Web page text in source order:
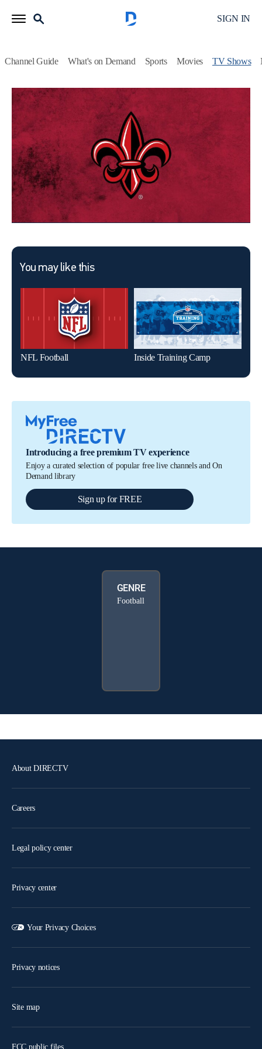
SIGN IN
Channel Guide What's on Demand Sports Movies TV Shows
Cajun Nation
Football
Coverage of University of Louisiana Ragin' Cajuns sports.
This content is currently unavailable with a DIRECTV
Package or Genre Pack.
You may like this
NFL Football Inside Training Camp
Introducing a free premium TV experience
Enjoy a curated selection of popular free live channels and On
Demand library
Sign up for FREE
GENRE
Football
About DIRECTV
Careers
Legal policy center
Privacy center
Your Privacy Choices
Privacy notices
Site map
FCC public files